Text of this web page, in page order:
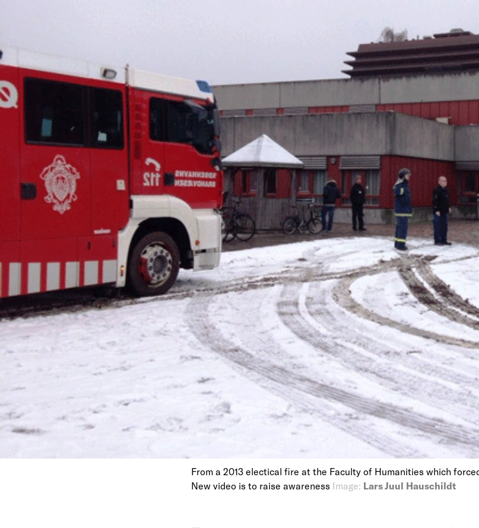
From a 2013 electical fire at the Faculty of Humanities which
New video is to raise awareness Image: Lars Juul Hauschildt